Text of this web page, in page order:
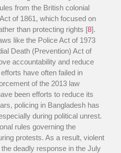
from the British colonial
of 1861, which focused on
than protecting rights [8].
like the Police Act of 1973
Death (Prevention) Act of
accountability and reduce
have often failed in
of the 2013 law
been efforts to reduce its
policing in Bangladesh has
during political unrest.
rules governing the
protests. As a result, violent
deadly response in the July